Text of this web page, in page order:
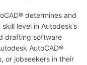
determines and
level in Autodesk’s
drafting software
AutoCAD®
or jobseekers in their